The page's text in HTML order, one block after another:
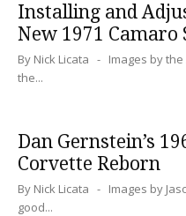
Installing and
New 1971 Camaro
By Nick Licata - Images by the
the...
Dan Gernstein’s
Corvette Reborn
By Nick Licata - Images by Jason
good...